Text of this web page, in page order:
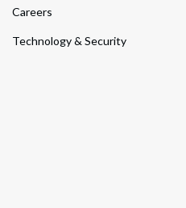
Careers
Technology & Security